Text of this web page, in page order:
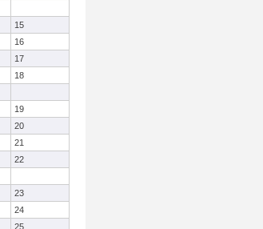
15
16
17
18
19
20
21
22
23
24
25